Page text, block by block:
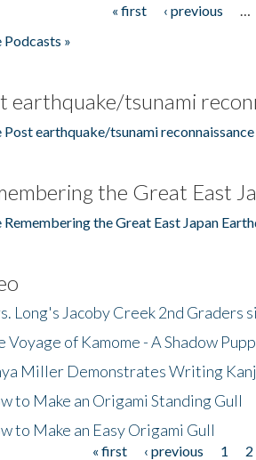
« first ‹ previous
»
earthquake/tsunami
earthquake/tsunami reconnaissance
the Great East
the Great East Japan
Long's Jacoby Creek 2nd Graders
Voyage of Kamome - A Shadow
Miller Demonstrates Writing
to Make an Origami Standing Gull
to Make an Easy Origami Gull
« first ‹ previous 1 2